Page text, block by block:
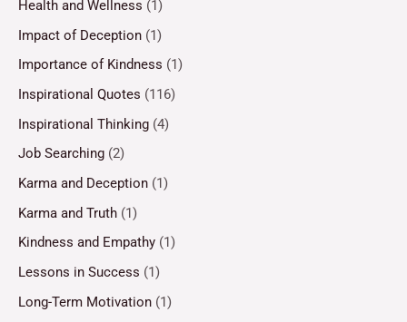
Health and Wellness (1)
Impact of Deception (1)
Importance of Kindness (1)
Inspirational Quotes (116)
Inspirational Thinking (4)
Job Searching (2)
Karma and Deception (1)
Karma and Truth (1)
Kindness and Empathy (1)
Lessons in Success (1)
Long-Term Motivation (1)